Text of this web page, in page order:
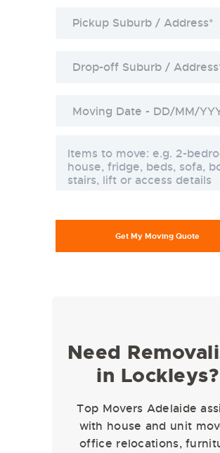
Need
in Lockleys?
Top Movers Adelaide
with house and unit
office relocations,